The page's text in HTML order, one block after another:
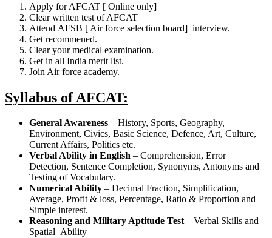
Apply for AFCAT [ Online only]
Clear written test of AFCAT
Attend AFSB [ Air force selection board] interview.
Get recommened.
Clear your medical examination.
Get in all India merit list.
Join Air force academy.
Syllabus of AFCAT:
General Awareness – History, Sports, Geography,
Environment, Civics, Basic Science, Defence, Art, Culture,
Current Affairs, Politics etc.
Verbal Ability in English – Comprehension, Error
Detection, Sentence Completion, Synonyms, Antonyms and
Testing of Vocabulary.
Numerical Ability – Decimal Fraction, Simplification,
Average, Profit & loss, Percentage, Ratio & Proportion and
Simple interest.
Reasoning and Military Aptitude Test– Verbal Skills and
Spatial Ability